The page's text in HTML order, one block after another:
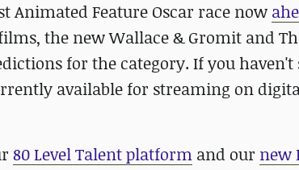
Animated Feature Oscar race now
the new Wallace & Gromit and
for the category. If you
available for streaming on
80 Level Talent platform and our new